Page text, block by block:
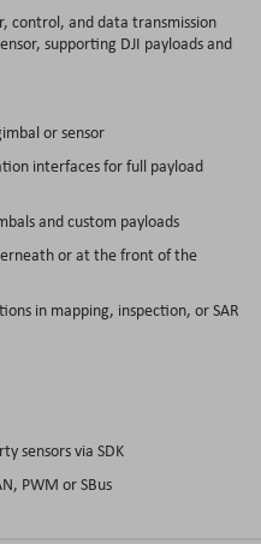
control, and data transmission
supporting DJI payloads and
or sensor
interfaces for full payload
and custom payloads
or at the front of the
in mapping, inspection, or SAR
sensors via SDK
PWM or SBus